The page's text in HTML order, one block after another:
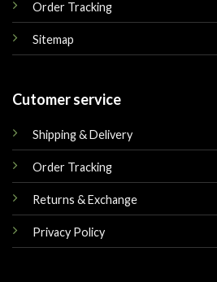
Order Tracking
Sitemap
Cutomer service
Shipping & Delivery
Order Tracking
Returns & Exchange
Privacy Policy